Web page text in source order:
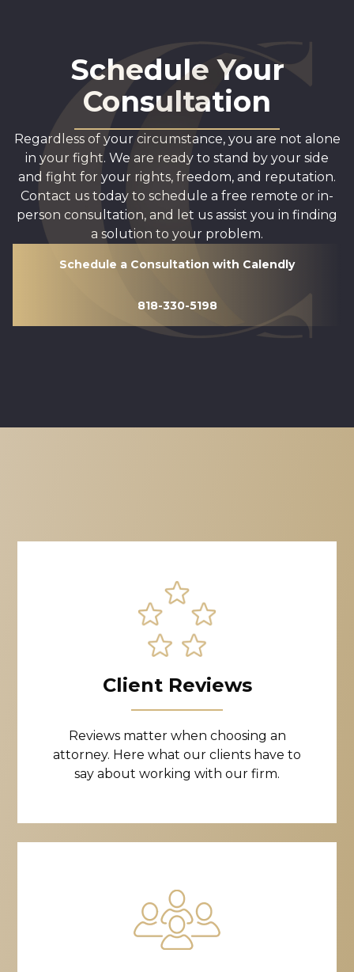
Schedule Your
Consultation
Regardless of your circumstance, you are not alone
in your fight. We are ready to stand by your side
and fight for your rights, freedom, and reputation.
Contact us today to schedule a free remote or in-
person consultation, and let us assist you in finding
a solution to your problem.
Schedule a Consultation with Calendly
818-330-5198
Client Reviews
Reviews matter when choosing an
attorney. Here what our clients have to
say about working with our firm.